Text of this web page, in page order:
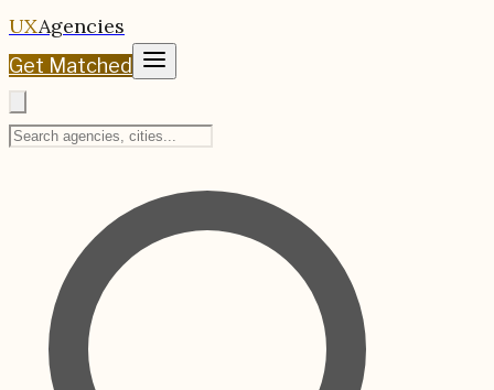
UXAgencies
Get Matched